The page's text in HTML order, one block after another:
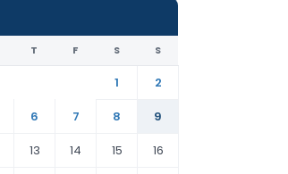
T F S S
1
2
6 7 8
9
13 14 15 16